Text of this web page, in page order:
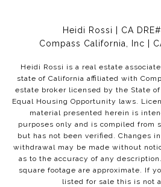
Heidi Rossi | CA
Compass California, Inc |
Heidi Rossi is a real estate
state of California affiliated with
estate broker licensed by the State
Equal Housing Opportunity laws.
material presented herein is
purposes only and is compiled from
but has not been verified. Changes
withdrawal may be made without
as to the accuracy of any
square footage are approximate. If
listed for sale this is not